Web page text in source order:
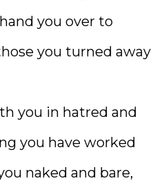
you over to
you turned away
you in hatred and
you have worked
naked and bare,